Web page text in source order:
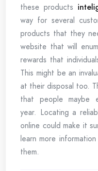
these products
way for several
products that they
website that will
rewards that
This might be an
at their disposal too.
that people maybe
year. Locating a
online could make it
learn more
them.